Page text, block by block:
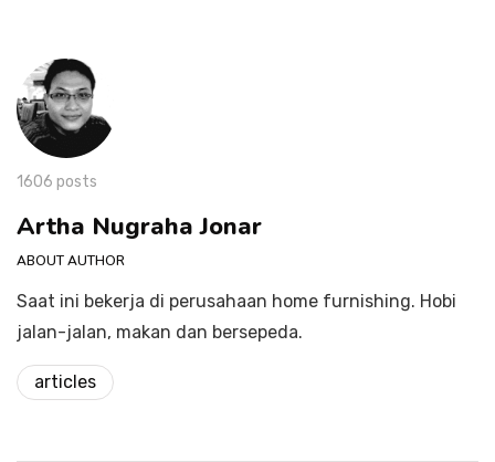
1606 posts
Artha Nugraha Jonar
ABOUT AUTHOR
Saat ini bekerja di perusahaan home furnishing. Hobi
jalan-jalan, makan dan bersepeda.
articles